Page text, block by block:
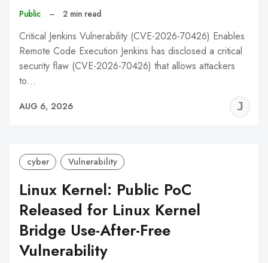
Public – 2 min read
Critical Jenkins Vulnerability (CVE-2026-70426) Enables
Remote Code Execution Jenkins has disclosed a critical
security flaw (CVE-2026-70426) that allows attackers
to…
AUG 6, 2026
cyber Vulnerability
Linux Kernel: Public PoC
Released for Linux Kernel
Bridge Use-After-Free
Vulnerability